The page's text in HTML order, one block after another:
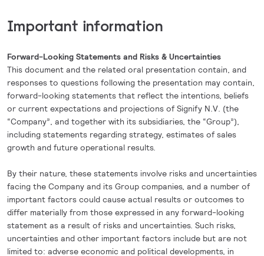
Important information
Forward-Looking Statements and Risks & Uncertainties
This document and the related oral presentation contain, and
responses to questions following the presentation may contain,
forward-looking statements that reflect the intentions, beliefs
or current expectations and projections of Signify N.V. (the
“Company”, and together with its subsidiaries, the “Group”),
including statements regarding strategy, estimates of sales
growth and future operational results.
By their nature, these statements involve risks and uncertainties
facing the Company and its Group companies, and a number of
important factors could cause actual results or outcomes to
differ materially from those expressed in any forward-looking
statement as a result of risks and uncertainties. Such risks,
uncertainties and other important factors include but are not
limited to: adverse economic and political developments, in